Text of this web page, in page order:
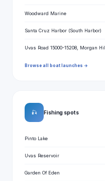
Woodward Marine
Santa Cruz Harbor (South Harbor)
Uvas Road 15000-15208, Morgan Hill
Browse all boat launches →
🎣 Fishing spots
Pinto Lake
Uvas Reservoir
Garden Of Eden